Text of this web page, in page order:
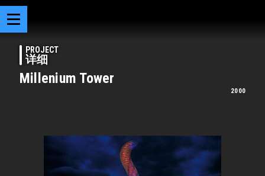
PROJECT
详细
Millenium Tower
2000